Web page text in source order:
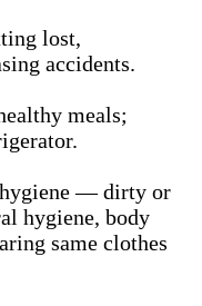
lost,
accidents.
meals;
hygiene — dirty or
hygiene, body
same clothes